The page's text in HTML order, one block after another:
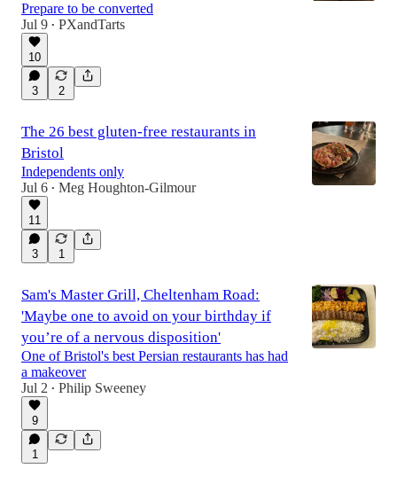
Prepare to be converted
Jul 9 • PXandTarts
10
3 2
The 26 best gluten-free restaurants in
Bristol
Independents only
Jul 6 • Meg Houghton-Gilmour
11
3 1
Sam's Master Grill, Cheltenham Road:
'Maybe one to avoid on your birthday if
you’re of a nervous disposition'
One of Bristol's best Persian restaurants has had
a makeover
Jul 2 • Philip Sweeney
9
1